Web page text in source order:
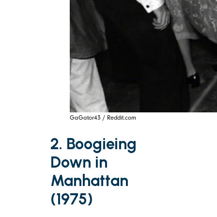
GaGator43 / Reddit.com
2. Boogieing
Down in
Manhattan
(1975)